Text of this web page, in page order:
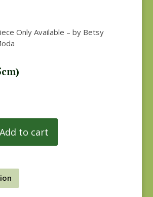
Only Available – by Betsy
Add to cart